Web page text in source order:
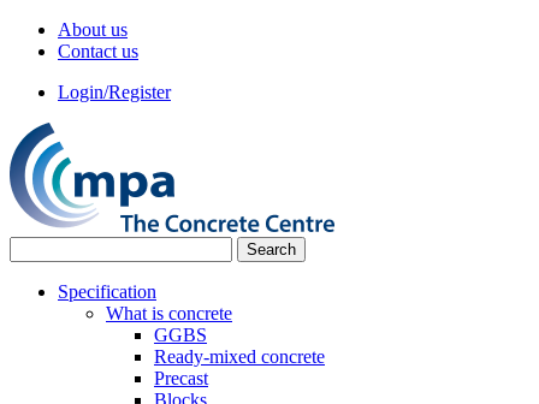
About us
Contact us
Login/Register
Specification
What is concrete
GGBS
Ready-mixed concrete
Precast
Blocks